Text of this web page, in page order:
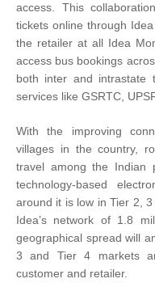
access. This
tickets online through
the retailer at all Idea
access bus bookings
both inter and intrastate
services like GSRTC,
With the improving
villages in the country,
travel among the Indian
technology-based
around it is low in Tier 2,
Idea’s network of 1.8
geographical spread will
3 and Tier 4 markets
customer and retailer.